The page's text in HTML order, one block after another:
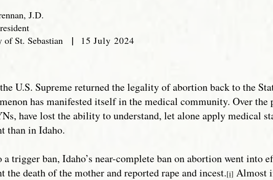
J.D.
of St. Sebastian | 15 July 2024
U.S. Supreme returned the legality of abortion back to the
has manifested itself in the medical community. Over the
have lost the ability to understand, let alone apply medical
than in Idaho.
a trigger ban, Idaho’s near-complete ban on abortion went into
the death of the mother and reported rape and incest.[i] Almost